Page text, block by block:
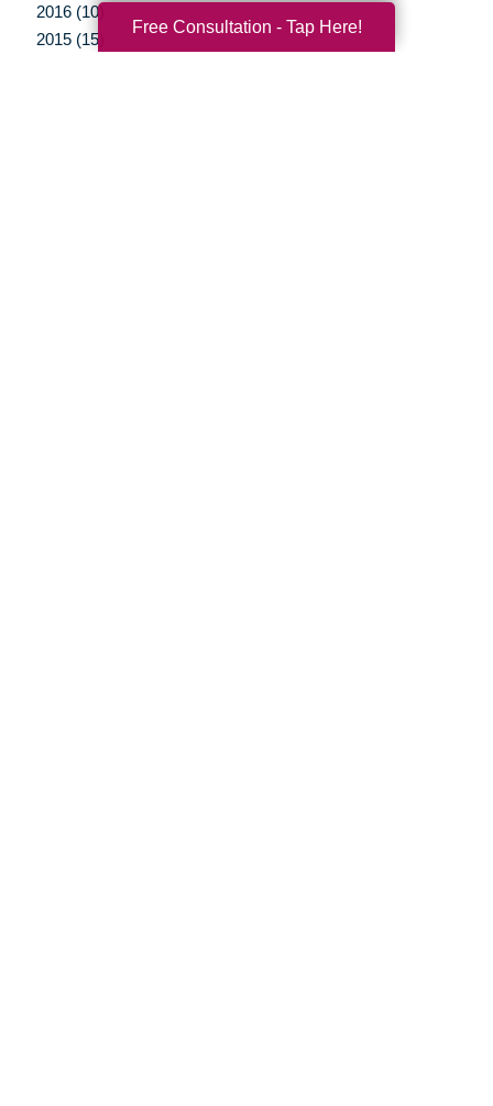
2016 (10)
2015 (15)
Free Consultation - Tap Here!